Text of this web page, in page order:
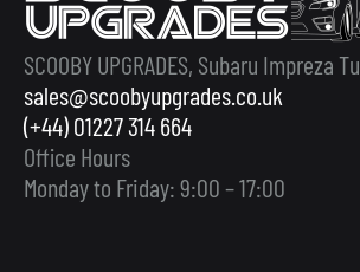
SCOOBY UPGRADES, Subaru Impreza
sales@scoobyupgrades.co.uk
(+44) 01227 314 664
Office Hours
Monday to Friday: 9:00 – 17:00